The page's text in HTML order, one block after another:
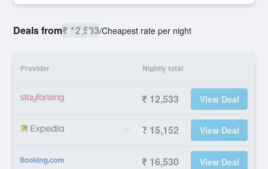
Deals from₹ 12,533/Cheapest rate per night
Provider Nightly total
₹ 12,533 View Deal
₹ 15,152 View Deal
₹ 16,530 View Deal